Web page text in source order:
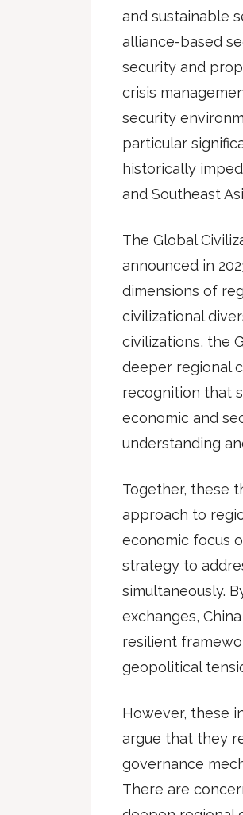
and sustainable
alliance-based
security and
crisis
security
particular
historically
and Southeast
The Global
announced in
dimensions of
civilizational
civilizations, the
deeper regional
recognition that
economic and
understanding
Together, these
approach to
economic focus
strategy to
simultaneously.
exchanges,
resilient
geopolitical
However, these
argue that they
governance
There are